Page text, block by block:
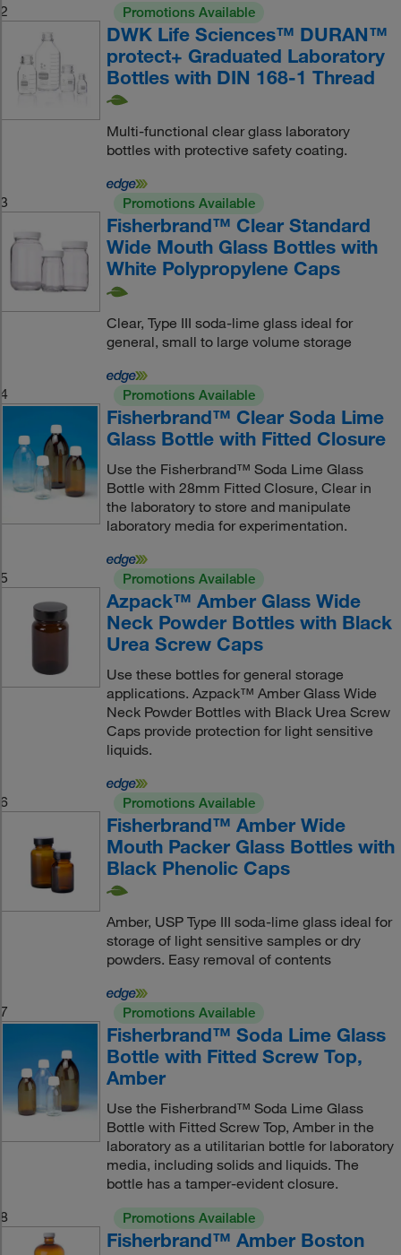
2 Promotions Available
DWK Life Sciences™ DURAN™
protect+ Graduated Laboratory
Bottles with DIN 168-1 Thread
Multi-functional clear glass laboratory
bottles with protective safety coating.
3 Promotions Available
Fisherbrand™ Clear Standard
Wide Mouth Glass Bottles with
White Polypropylene Caps
Clear, Type III soda-lime glass ideal for
general, small to large volume storage
4 Promotions Available
Fisherbrand™ Clear Soda Lime
Glass Bottle with Fitted Closure
Use the Fisherbrand™ Soda Lime Glass
Bottle with 28mm Fitted Closure, Clear in
the laboratory to store and manipulate
laboratory media for experimentation.
5 Promotions Available
Azpack™ Amber Glass Wide
Neck Powder Bottles with Black
Urea Screw Caps
Use these bottles for general storage
applications. Azpack™ Amber Glass Wide
Neck Powder Bottles with Black Urea Screw
Caps provide protection for light sensitive
liquids.
6 Promotions Available
Fisherbrand™ Amber Wide
Mouth Packer Glass Bottles with
Black Phenolic Caps
Amber, USP Type III soda-lime glass ideal for
storage of light sensitive samples or dry
powders. Easy removal of contents
7 Promotions Available
Fisherbrand™ Soda Lime Glass
Bottle with Fitted Screw Top,
Amber
Use the Fisherbrand™ Soda Lime Glass
Bottle with Fitted Screw Top, Amber in the
laboratory as a utilitarian bottle for laboratory
media, including solids and liquids. The
bottle has a tamper-evident closure.
8
Promotions Available
Fisherbrand™ Amber Boston